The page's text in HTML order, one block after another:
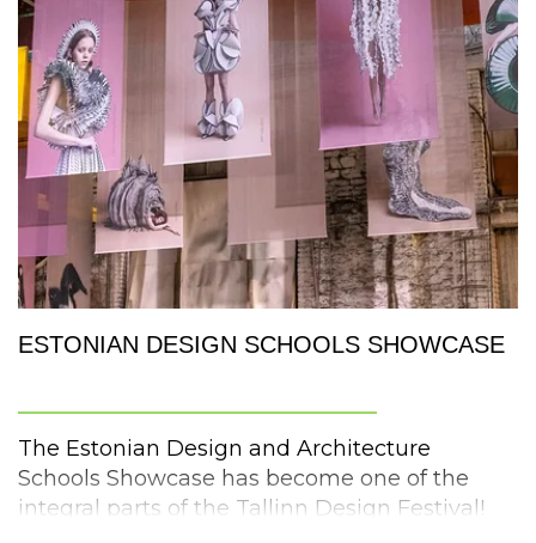
The showcase will feature
over twenty
innovative works. What are the hot topics in
design? Come and find out!
artsthread.com
#artsthread #globaldesigngraduateshow
ESTONIAN DESIGN SCHOOLS SHOWCASE
The Estonian Design and Architecture
Schools Showcase has become one of the
integral parts of the Tallinn Design Festival!